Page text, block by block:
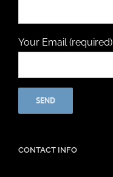
Your Email (required)
CONTACT INFO